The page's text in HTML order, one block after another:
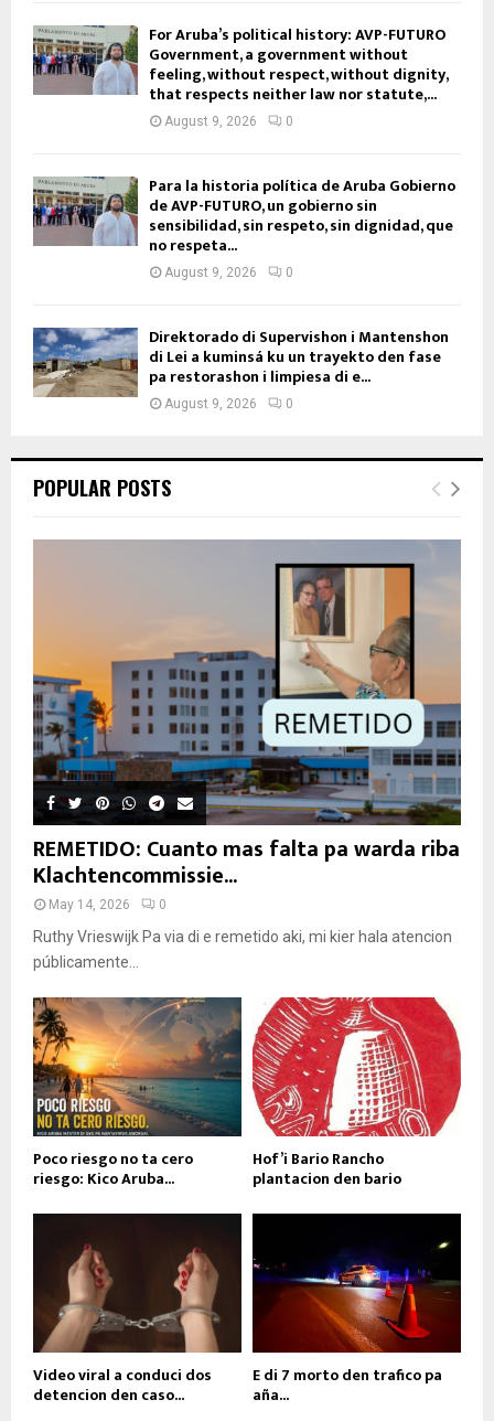
For Aruba’s political history: AVP-FUTURO
Government, a government without
feeling, without respect, without dignity,
that respects neither law nor statute,...
August 9, 2026 0
Para la historia política de Aruba Gobierno
de AVP-FUTURO, un gobierno sin
sensibilidad, sin respeto, sin dignidad, que
no respeta...
August 9, 2026 0
Direktorado di Supervishon i Mantenshon
di Lei a kuminsá ku un trayekto den fase
pa restorashon i limpiesa di e...
August 9, 2026 0
POPULAR POSTS
REMETIDO: Cuanto mas falta pa warda riba
Klachtencommissie...
May 14, 2026 0
Ruthy Vrieswijk Pa via di e remetido aki, mi kier hala atencion
públicamente...
Poco riesgo no ta cero
riesgo: Kico Aruba...
Hof’i Bario Rancho
plantacion den bario
Video viral a conduci dos
detencion den caso...
E di 7 morto den trafico pa
aña...